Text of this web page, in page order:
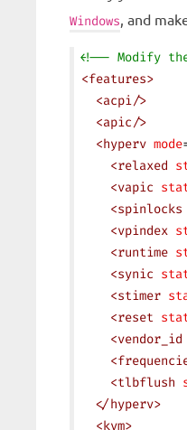
Windows, and
<!-- Modify
<features>
  <
acpi/>
  <
apic/>
  <
hyperv mode
    <
relaxed
    <
vapic
    <
spinlocks
    <
vpindex
    <
runtime
    <
synic
    <
stimer
    <
reset
    <
vendor_id
    <
    <
tlbflush
  </
hyperv>
  <
kvm>